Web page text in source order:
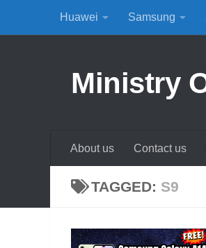
Skip to content
Huawei Samsung
Ministry
About us Contact us
TAGGED: S9